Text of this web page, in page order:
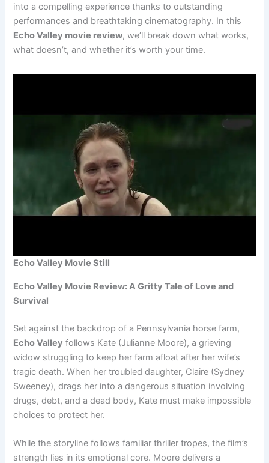
into a compelling experience thanks to outstanding
performances and breathtaking cinematography. In this
Echo Valley movie review, we’ll break down what works,
what doesn’t, and whether it’s worth your time.
Echo Valley Movie Still
Echo Valley Movie Review: A Gritty Tale of Love and
Survival
Set against the backdrop of a Pennsylvania horse farm,
Echo Valley follows Kate (Julianne Moore), a grieving
widow struggling to keep her farm afloat after her wife’s
tragic death. When her troubled daughter, Claire (Sydney
Sweeney), drags her into a dangerous situation involving
drugs, debt, and a dead body, Kate must make impossible
choices to protect her.
While the storyline follows familiar thriller tropes, the film’s
strength lies in its emotional core. Moore delivers a